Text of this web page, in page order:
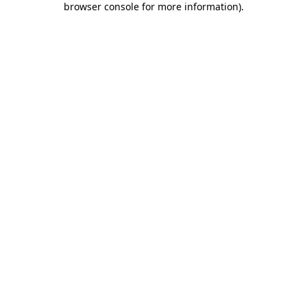
browser console for more information).